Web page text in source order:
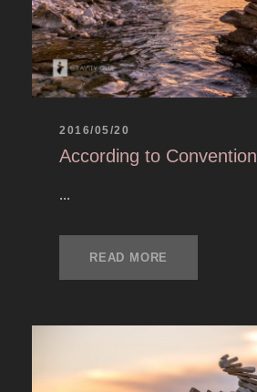
2016/05/20
According to Convention
...
READ MORE